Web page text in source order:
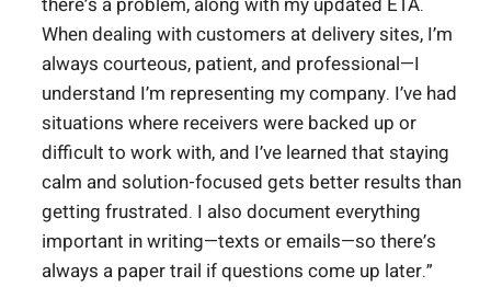
When dealing with customers at delivery sites, I’m
always courteous, patient, and professional—I
understand I’m representing my company. I’ve had
situations where receivers were backed up or
difficult to work with, and I’ve learned that staying
calm and solution-focused gets better results than
getting frustrated. I also document everything
important in writing—texts or emails—so there’s
always a paper trail if questions come up later.”